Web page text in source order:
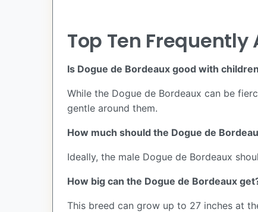
Top Ten
Is Dogue de Bordeaux good with
While the Dogue de Bordeaux can be
gentle around them.
How much should the Dogue de
Ideally, the male Dogue de Bordeaux
How big can the Dogue de Bordeaux
This breed can grow up to 27 inches at